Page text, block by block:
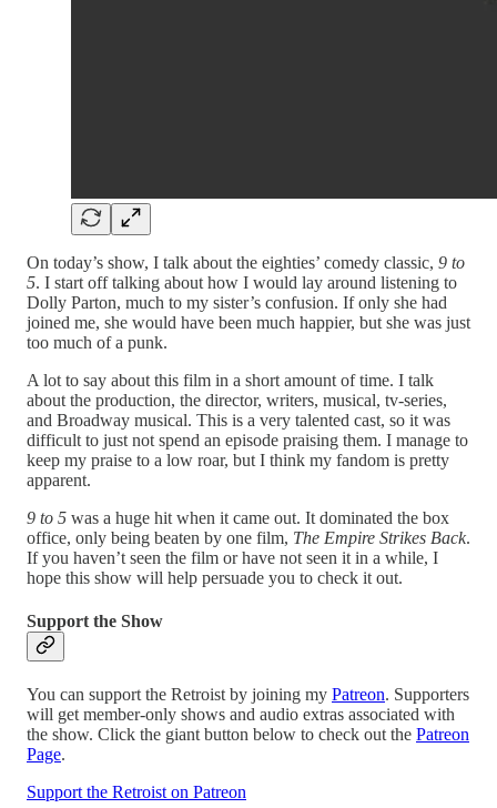
On today’s show, I talk about the eighties’ comedy classic, 9 to
5. I start off talking about how I would lay around listening to
Dolly Parton, much to my sister’s confusion. If only she had
joined me, she would have been much happier, but she was just
too much of a punk.
A lot to say about this film in a short amount of time. I talk
about the production, the director, writers, musical, tv-series,
and Broadway musical. This is a very talented cast, so it was
difficult to just not spend an episode praising them. I manage to
keep my praise to a low roar, but I think my fandom is pretty
apparent.
9 to 5 was a huge hit when it came out. It dominated the box
office, only being beaten by one film, The Empire Strikes Back.
If you haven’t seen the film or have not seen it in a while, I
hope this show will help persuade you to check it out.
Support the Show
You can support the Retroist by joining my Patreon. Supporters
will get member-only shows and audio extras associated with
the show. Click the giant button below to check out the Patreon
Page.
Support the Retroist on Patreon